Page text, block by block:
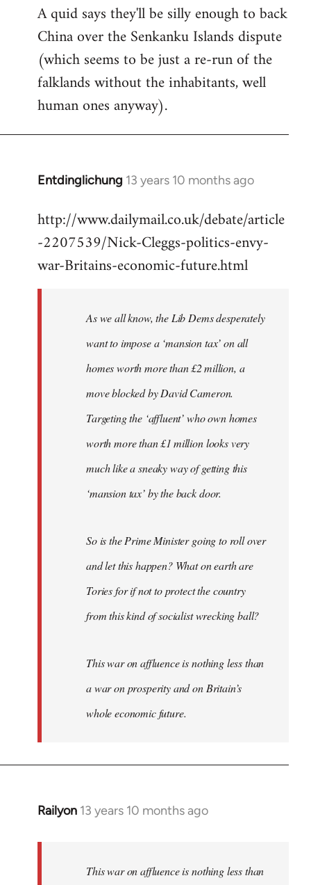
to
Welcome
by
libcom.org
A quid says they'll be silly enough to back
China over the Senkanku Islands dispute
(which seems to be just a re-run of the
falklands without the inhabitants, well
human ones anyway).
Entdinglichung 13 years 10 months ago
In
to
Welcome
libcom.org
http://www.dailymail.co.uk/debate/article
-2207539/Nick-Cleggs-politics-envy-
war-Britains-economic-future.html
As we all know, the Lib Dems desperately
want to impose a ‘mansion tax’ on all
homes worth more than £2 million, a
move blocked by David Cameron.
Targeting the ‘affluent’ who own homes
worth more than £1 million looks very
much like a sneaky way of getting this
‘mansion tax’ by the back door.
So is the Prime Minister going to roll over
and let this happen? What on earth are
Tories for if not to protect the country
from this kind of socialist wrecking ball?
This war on affluence is nothing less than
a war on prosperity and on Britain’s
whole economic future.
Railyon 13 years 10 months ago
In
This war on affluence is nothing less than